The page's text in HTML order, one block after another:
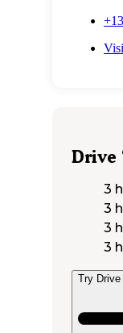
Drive
3
3
3
3
Try